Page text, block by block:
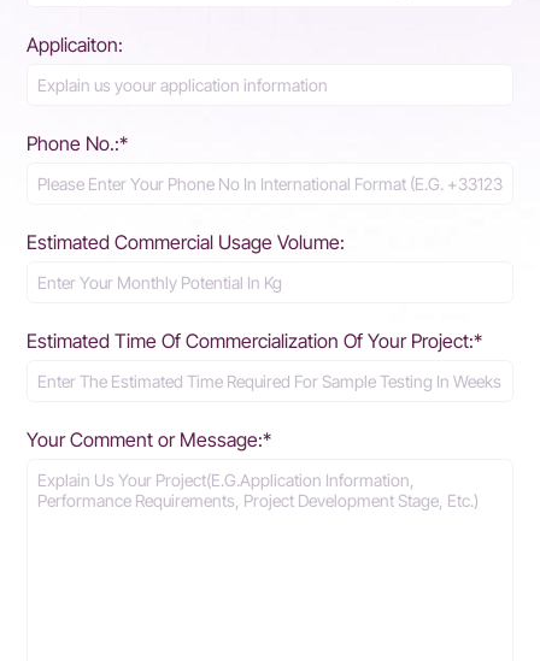
Applicaiton:
Phone No.:*
Estimated Commercial Usage Volume:
Estimated Time Of Commercialization Of Your Project:*
Your Comment or Message:*